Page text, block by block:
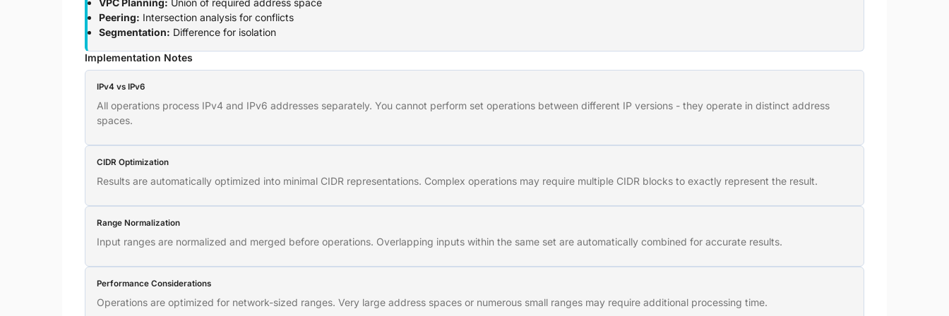
VPC Planning: Union of required address space
Peering: Intersection analysis for conflicts
Segmentation: Difference for isolation
Implementation Notes
IPv4 vs IPv6
All operations process IPv4 and IPv6 addresses separately. You cannot perform set operations between different IP versions - they operate in distinct address
spaces.
CIDR Optimization
Results are automatically optimized into minimal CIDR representations. Complex operations may require multiple CIDR blocks to exactly represent the result.
Range Normalization
Input ranges are normalized and merged before operations. Overlapping inputs within the same set are automatically combined for accurate results.
Performance Considerations
Operations are optimized for network-sized ranges. Very large address spaces or numerous small ranges may require additional processing time.